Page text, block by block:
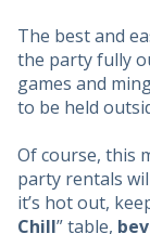
The best and
the party fully
games and
to be held
Of course, this
party rentals
it’s hot out,
Chill” table,